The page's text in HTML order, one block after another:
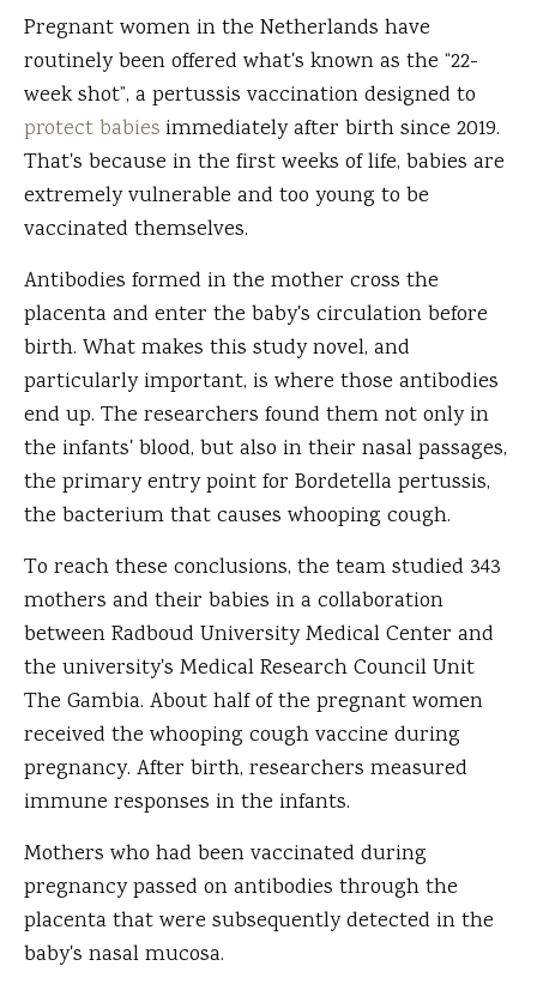
Pregnant women in the Netherlands have
routinely been offered what's known as the “22-
week shot”, a pertussis vaccination designed to
protect babies immediately after birth since 2019.
That's because in the first weeks of life, babies are
extremely vulnerable and too young to be
vaccinated themselves.
Antibodies formed in the mother cross the
placenta and enter the baby's circulation before
birth. What makes this study novel, and
particularly important, is where those antibodies
end up. The researchers found them not only in
the infants' blood, but also in their nasal passages,
the primary entry point for Bordetella pertussis,
the bacterium that causes whooping cough.
To reach these conclusions, the team studied 343
mothers and their babies in a collaboration
between Radboud University Medical Center and
the university's Medical Research Council Unit
The Gambia. About half of the pregnant women
received the whooping cough vaccine during
pregnancy. After birth, researchers measured
immune responses in the infants.
Mothers who had been vaccinated during
pregnancy passed on antibodies through the
placenta that were subsequently detected in the
baby's nasal mucosa.